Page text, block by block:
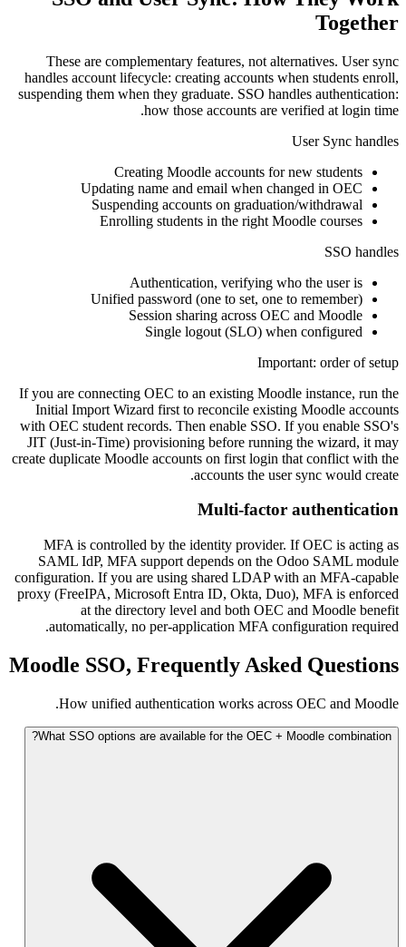
Together
These are complementary features, not alternatives. User sync
handles account lifecycle: creating accounts when students enroll,
suspending them when they graduate. SSO handles authentication:
how those accounts are verified at login time.
User Sync handles
Creating Moodle accounts for new students
Updating name and email when changed in OEC
Suspending accounts on graduation/withdrawal
Enrolling students in the right Moodle courses
SSO handles
Authentication, verifying who the user is
Unified password (one to set, one to remember)
Session sharing across OEC and Moodle
Single logout (SLO) when configured
Important: order of setup
If you are connecting OEC to an existing Moodle instance, run the
Initial Import Wizard first to reconcile existing Moodle accounts
with OEC student records. Then enable SSO. If you enable SSO's
JIT (Just-in-Time) provisioning before running the wizard, it may
create duplicate Moodle accounts on first login that conflict with the
accounts the user sync would create.
Multi-factor authentication
MFA is controlled by the identity provider. If OEC is acting as
SAML IdP, MFA support depends on the Odoo SAML module
configuration. If you are using shared LDAP with an MFA-capable
proxy (FreeIPA, Microsoft Entra ID, Okta, Duo), MFA is enforced
at the directory level and both OEC and Moodle benefit
automatically, no per-application MFA configuration required.
Moodle SSO, Frequently Asked Questions
How unified authentication works across OEC and Moodle.
What SSO options are available for the OEC + Moodle combination?